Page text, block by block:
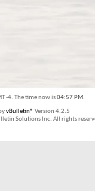
-4. The time now is04:57 PM.
vBulletin® Version 4.2.5
Solutions Inc. All rights